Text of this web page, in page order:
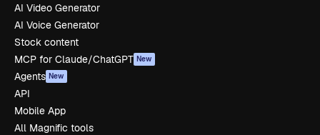
AI Video Generator
AI Voice Generator
Stock content
MCP for Claude/ChatGPT New
Agents New
API
Mobile App
All Magnific tools